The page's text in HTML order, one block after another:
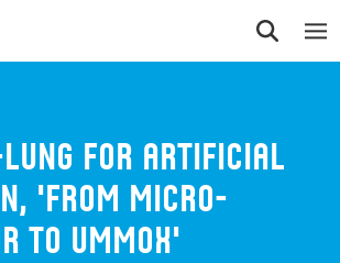
Lung for Artificial
'From Micro-
to UMMOX'